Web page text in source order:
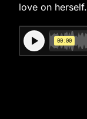
love on herself.